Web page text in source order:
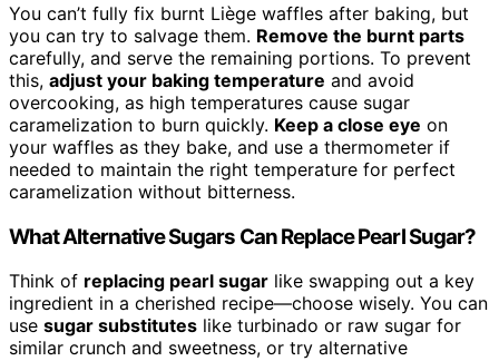
You can’t fully fix burnt Liège waffles after baking, but
you can try to salvage them. Remove the burnt parts
carefully, and serve the remaining portions. To prevent
this, adjust your baking temperature and avoid
overcooking, as high temperatures cause sugar
caramelization to burn quickly. Keep a close eye on
your waffles as they bake, and use a thermometer if
needed to maintain the right temperature for perfect
caramelization without bitterness.
What Alternative Sugars Can Replace Pearl Sugar?
Think of replacing pearl sugar like swapping out a key
ingredient in a cherished recipe—choose wisely. You can
use sugar substitutes like turbinado or raw sugar for
similar crunch and sweetness, or try alternative